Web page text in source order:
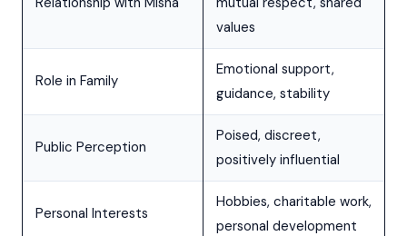
values
Role in Family
Emotional support,
guidance, stability
Public Perception
Poised, discreet,
positively influential
Personal Interests
Hobbies, charitable work,
personal development